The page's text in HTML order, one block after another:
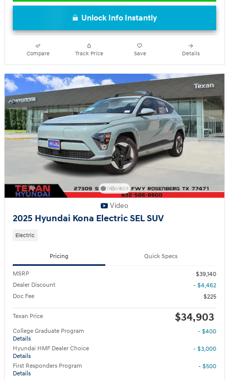
Unlock Info Instantly
Compare Track Price Save Details
Video
2025 Hyundai Kona Electric SEL SUV
Electric
Pricing Quick Specs
MSRP
$39,140
Dealer Discount
- $4,462
Doc Fee
$225
Texan Price $34,903
College Graduate Program
Details
- $400
Hyundai HMF Dealer Choice
Details
- $3,000
First Responders Program
Details
- $500